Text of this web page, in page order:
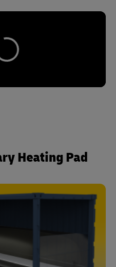
Heating Pad